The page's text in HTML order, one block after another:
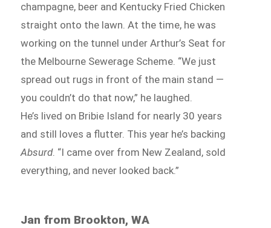
champagne, beer and Kentucky Fried Chicken
straight onto the lawn. At the time, he was
working on the tunnel under Arthur’s Seat for
the Melbourne Sewerage Scheme. “We just
spread out rugs in front of the main stand —
you couldn’t do that now,” he laughed.
He’s lived on Bribie Island for nearly 30 years
and still loves a flutter. This year he’s backing
Absurd. “I came over from New Zealand, sold
everything, and never looked back.”
Jan from Brookton, WA